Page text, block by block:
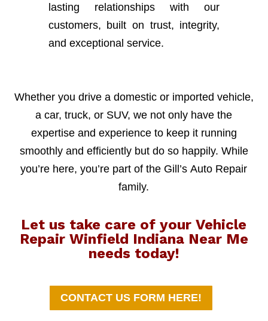
lasting relationships with our
customers, built on trust, integrity,
and exceptional service.
Whether you drive a domestic or imported vehicle,
a car, truck, or SUV, we not only have the
expertise and experience to keep it running
smoothly and efficiently but do so happily. While
you’re here, you’re part of the Gill’s Auto Repair
family.
Let us take care of your Vehicle
Repair Winfield Indiana Near Me
needs today!
CONTACT US FORM HERE!